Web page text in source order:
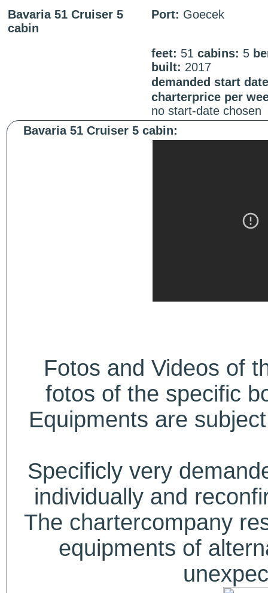
Bavaria 51 Cruiser 5
cabin
Port: Goecek
feet: 51 cabins: 5
built: 2017
demanded start
charterprice per
no start-date chosen
Bavaria 51 Cruiser 5 cabin:
Fotos and Videos of
fotos of the specific
Equipments are
Specificly very
individually and
The chartercompany
equipments of